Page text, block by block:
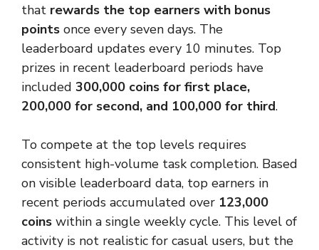
that rewards the top earners with bonus
points once every seven days. The
leaderboard updates every 10 minutes. Top
prizes in recent leaderboard periods have
included 300,000 coins for first place,
200,000 for second, and 100,000 for third.
To compete at the top levels requires
consistent high-volume task completion. Based
on visible leaderboard data, top earners in
recent periods accumulated over 123,000
coins within a single weekly cycle. This level of
activity is not realistic for casual users, but the